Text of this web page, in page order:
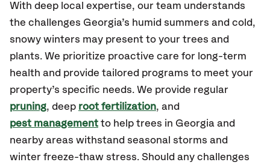
With deep local expertise, our team understands
the challenges Georgia’s humid summers and cold,
snowy winters may present to your trees and
plants. We prioritize proactive care for long-term
health and provide tailored programs to meet your
property’s specific needs. We provide regular
pruning, deep root fertilization, and
pest management to help trees in Georgia and
nearby areas withstand seasonal storms and
winter freeze-thaw stress. Should any challenges